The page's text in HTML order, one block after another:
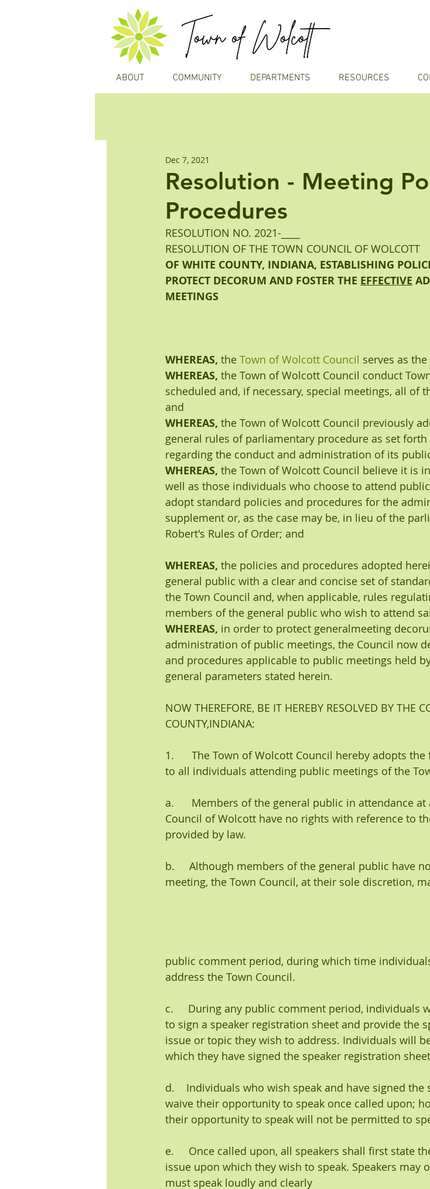
ABOUT COMMUNITY DEPARTMENTS RESOURCES
Resolution - Meeting
Procedures
Dec 7, 2021
RESOLUTION NO. 2021-____
RESOLUTION OF THE TOWN COUNCIL OF WOLCOTT
OF WHITE COUNTY, INDIANA, ESTABLISHING
PROTECT DECORUM AND FOSTER THE EFFECTIVE
MEETINGS
WHEREAS, the Town of Wolcott Council serves as
WHEREAS, the Town of Wolcott Council conduct
scheduled and, if necessary, special meetings, all of
and
WHEREAS, the Town of Wolcott Council previously
general rules of parliamentary procedure as set
regarding the conduct and administration of its
WHEREAS, the Town of Wolcott Council believe it is
well as those individuals who choose to attend
adopt standard policies and procedures for the
supplement or, as the case may be, in lieu of the
Robert's Rules of Order; and
WHEREAS, the policies and procedures adopted
general public with a clear and concise set of
the Town Council and, when applicable, rules
members of the general public who wish to attend
WHEREAS, in order to protect generalmeeting
administration of public meetings, the Council now
and procedures applicable to public meetings held
general parameters stated herein.
NOW THEREFORE, BE IT HEREBY RESOLVED BY THE
COUNTY,INDIANA:
1.      The Town of Wolcott Council hereby adopts
to all individuals attending public meetings of the
a.      Members of the general public in attendance
Council of Wolcott have no rights with reference to
provided by law.
b.     Although members of the general public have
meeting, the Town Council, at their sole discretion,
public comment period, during which time
address the Town Council.
c.     During any public comment period, individuals
to sign a speaker registration sheet and provide the
issue or topic they wish to address. Individuals will
which they have signed the speaker registration
d.    Individuals who wish speak and have signed
waive their opportunity to speak once called upon;
their opportunity to speak will not be permitted to
e.     Once called upon, all speakers shall first state
issue upon which they wish to speak. Speakers may
must speak loudly and clearly